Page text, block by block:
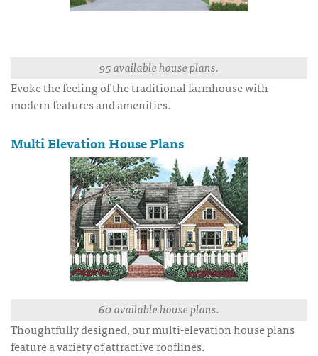
95 available house plans.
Evoke the feeling of the traditional farmhouse with
modern features and amenities.
Multi Elevation House Plans
60 available house plans.
Thoughtfully designed, our multi-elevation house plans
feature a variety of attractive rooflines.